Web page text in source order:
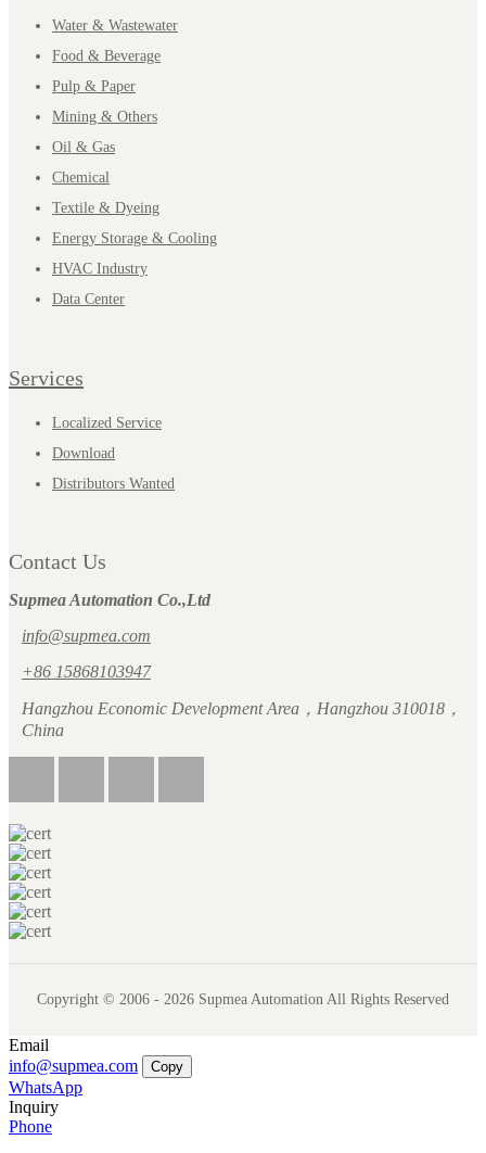
Water & Wastewater
Food & Beverage
Pulp & Paper
Mining & Others
Oil & Gas
Chemical
Textile & Dyeing
Energy Storage & Cooling
HVAC Industry
Data Center
Services
Localized Service
Download
Distributors Wanted
Contact Us
Supmea Automation Co.,Ltd
info@supmea.com
+86 15868103947
Hangzhou Economic Development Area，Hangzhou 310018，
China
Copyright © 2006 - 2026 Supmea Automation All Rights Reserved
Email
info@supmea.com
Copy
WhatsApp
Inquiry
Phone